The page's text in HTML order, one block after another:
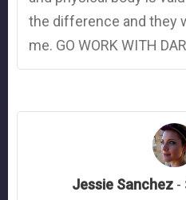
the difference and they
me. GO WORK WITH
Jessie Sanchez -